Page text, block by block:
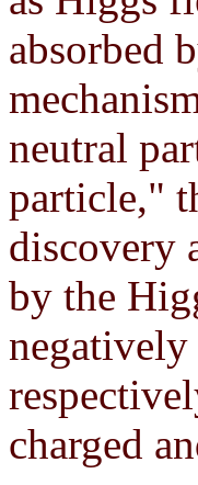
absorbed
neutral
particle,"
discovery
by the
negatively
charged